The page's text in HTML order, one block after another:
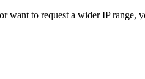
to request a wider IP range,